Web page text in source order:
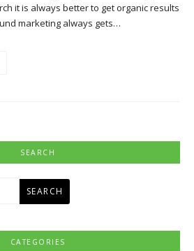
it is always better to get organic results
marketing always gets…
SEARCH
CATEGORIES